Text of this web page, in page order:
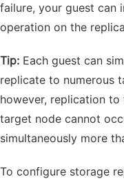
failure, your guest can
operation on the
Tip: Each guest can
replicate to numerous
however, replication to
target node cannot
simultaneously more
To configure storage